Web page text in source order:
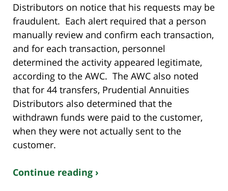
Distributors on notice that his requests may be
fraudulent. Each alert required that a person
manually review and confirm each transaction,
and for each transaction, personnel
determined the activity appeared legitimate,
according to the AWC. The AWC also noted
that for 44 transfers, Prudential Annuities
Distributors also determined that the
withdrawn funds were paid to the customer,
when they were not actually sent to the
customer.
Continue reading ›